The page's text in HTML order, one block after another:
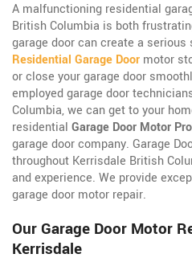
A malfunctioning residential
British Columbia is both
garage door can create a
Residential Garage Door motor
or close your garage door
employed garage door
Columbia, we can get to your
residential Garage Door Motor
garage door company. Garage
throughout Kerrisdale British
and experience. We provide
garage door motor repair.
Our Garage Door Motor
Kerrisdale